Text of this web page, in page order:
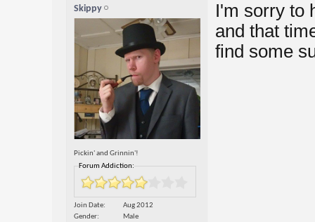
Skippy
Pickin' and Grinnin'!
Forum Addiction:
Join Date
Aug 2012
Gender
Male
I'm sorry to
and that
find some